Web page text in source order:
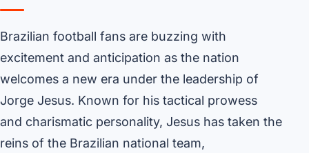
Brazilian football fans are buzzing with
excitement and anticipation as the nation
welcomes a new era under the leadership of
Jorge Jesus. Known for his tactical prowess
and charismatic personality, Jesus has taken the
reins of the Brazilian national team,